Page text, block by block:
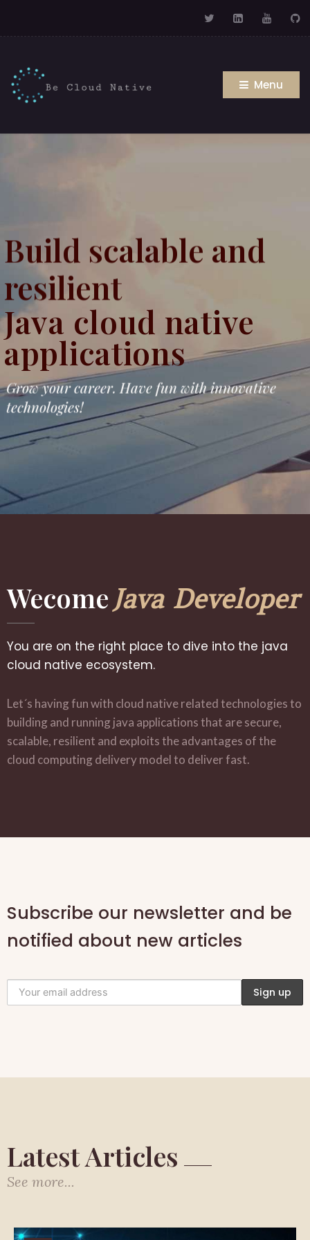
Menu
Build scalable and
resilient
Java cloud native
applications
Grow your career. Have fun with innovative
technologies!
Wecome Java Developer
You are on the right place to dive into the java
cloud native ecosystem.
Let´s having fun with cloud native related technologies to
building and running java applications that are secure,
scalable, resilient and exploits the advantages of the
cloud computing delivery model to deliver fast.
Subscribe our newsletter and be
notified about new articles
Latest Articles
See more...